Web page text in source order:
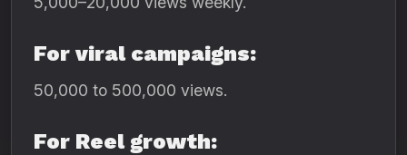
For viral campaigns:
50,000 to 500,000 views.
For Reel growth: